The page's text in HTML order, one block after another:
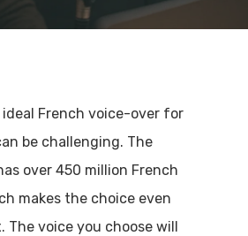
French voice-over for
be challenging. The
over 450 million French
makes the choice even
The voice you choose will